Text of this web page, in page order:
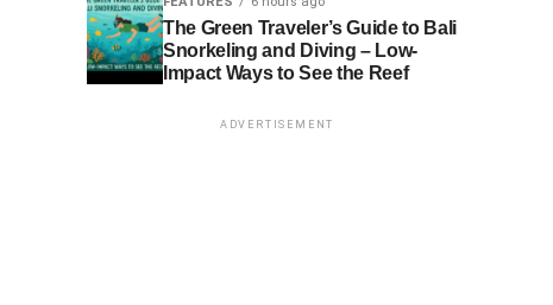
The Green Traveler’s Guide to Bali
Snorkeling and Diving – Low-
Impact Ways to See the Reef
ADVERTISEMENT